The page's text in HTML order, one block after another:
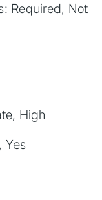
Required, Not
High
Yes